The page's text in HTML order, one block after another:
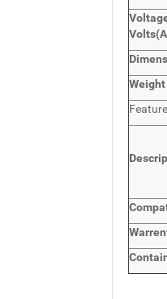
Volts
Weight